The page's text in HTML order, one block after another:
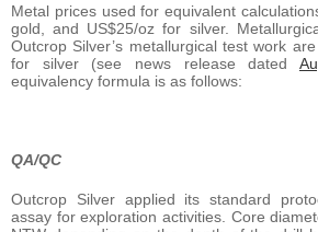
Metal prices used for equivalent
gold, and US$25/oz for silver.
Outcrop Silver’s metallurgical test work
for silver (see news release dated
equivalency formula is as follows:
QA/QC
Outcrop Silver applied its standard
assay for exploration activities. Core